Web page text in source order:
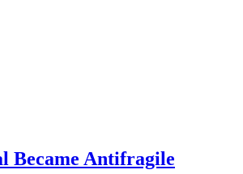
Became Antifragile